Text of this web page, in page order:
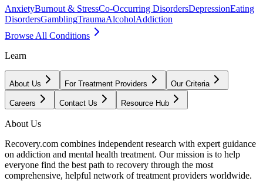
AnxietyBurnout & StressCo-Occurring DisordersDepressionEating
DisordersGamblingTraumaAlcoholAddiction
Browse All Conditions
Learn
About Us For Treatment Providers Our Criteria
Careers Contact Us Resource Hub
About Us
Recovery.com combines independent research with expert guidance
on addiction and mental health treatment. Our mission is to help
everyone find the best path to recovery through the most
comprehensive, helpful network of treatment providers worldwide.